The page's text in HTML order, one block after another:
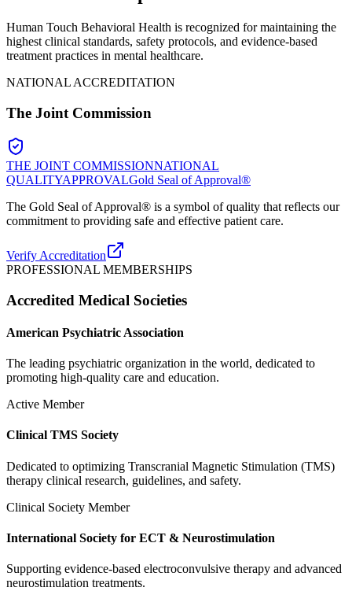
Human Touch Behavioral Health is recognized for maintaining the
highest clinical standards, safety protocols, and evidence-based
treatment practices in mental healthcare.
NATIONAL ACCREDITATION
The Joint Commission
THE JOINT COMMISSIONNATIONAL
QUALITYAPPROVALGold Seal of Approval®
The Gold Seal of Approval® is a symbol of quality that reflects our
commitment to providing safe and effective patient care.
Verify Accreditation
PROFESSIONAL MEMBERSHIPS
Accredited Medical Societies
American Psychiatric Association
The leading psychiatric organization in the world, dedicated to
promoting high-quality care and education.
Active Member
Clinical TMS Society
Dedicated to optimizing Transcranial Magnetic Stimulation (TMS)
therapy clinical research, guidelines, and safety.
Clinical Society Member
International Society for ECT & Neurostimulation
Supporting evidence-based electroconvulsive therapy and advanced
neurostimulation treatments.